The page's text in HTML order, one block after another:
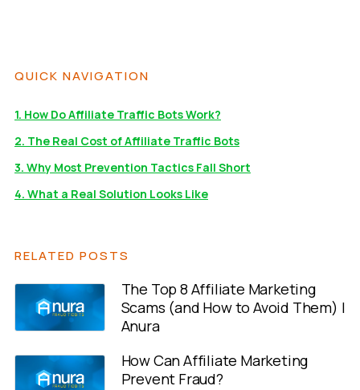
QUICK NAVIGATION
1. How Do Affiliate Traffic Bots Work?
2. The Real Cost of Affiliate Traffic Bots
3. Why Most Prevention Tactics Fall Short
4. What a Real Solution Looks Like
RELATED POSTS
The Top 8 Affiliate Marketing
Scams (and How to Avoid Them) |
Anura
How Can Affiliate Marketing
Prevent Fraud?